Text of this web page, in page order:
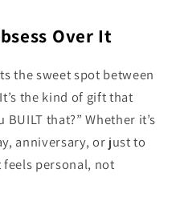
Over It
the sweet spot between
the kind of gift that
that?” Whether it’s
anniversary, or just to
feels personal, not